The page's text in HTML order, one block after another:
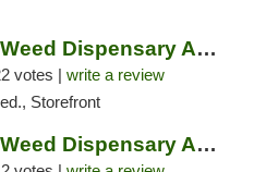
Apothecare Weed Dispensary Ann Arbor
votes | write a review
Storefront
Apothecare Weed Dispensary Ann Arbor